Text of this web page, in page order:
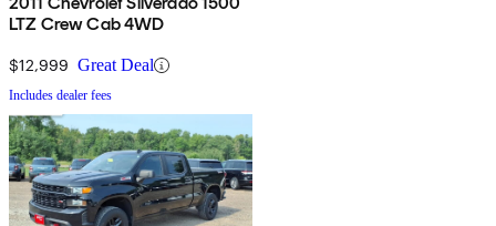
LTZ Crew Cab 4WD
$12,999 Great Deal
Includes dealer fees